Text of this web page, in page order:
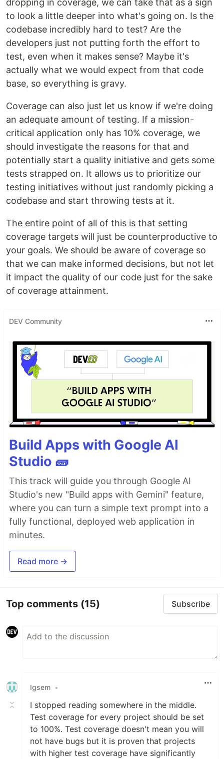
dropping in coverage, we can take that as a sign
to look a little deeper into what's going on. Is the
codebase incredibly hard to test? Are the
developers just not putting forth the effort to
test, even when it makes sense? Maybe it's
actually what we would expect from that code
base, so everything is gravy.
Coverage can also just let us know if we're doing
an adequate amount of testing. If a mission-
critical application only has 10% coverage, we
should investigate the reasons for that and
potentially start a quality initiative and gets some
tests strapped on. It allows us to prioritize our
testing initiatives without just randomly picking a
codebase and start throwing tests at it.
The entire point of all of this is that setting
coverage targets will just be counterproductive to
your goals. We should be aware of coverage so
that we can make informed decisions, but not let
it impact the quality of our code just for the sake
of coverage attainment.
DEV Community
Build Apps with Google AI
Studio 🧱
This track will guide you through Google AI
Studio's new "Build apps with Gemini" feature,
where you can turn a simple text prompt into a
fully functional, deployed web application in
minutes.
Read more →
Top comments (15) Subscribe
Igsem •
I stopped reading somewhere in the middle.
Test coverage for every project should be set
to 100%. Test coverage doesn't mean you will
not have bugs but it is proven that projects
with higher test coverage have significantly